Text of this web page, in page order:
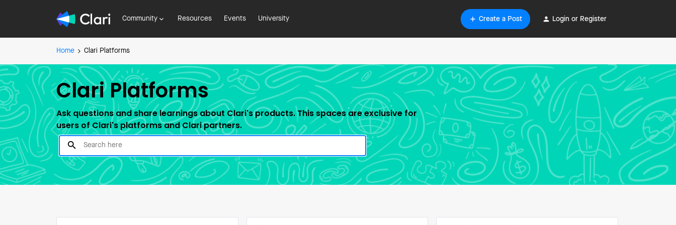
Community Resources Events University Create a Post Login or Register
Home Clari Platforms
Clari Platforms
Ask questions and share learnings about Clari's products. This spaces are exclusive for
users of Clari's platforms and Clari partners.